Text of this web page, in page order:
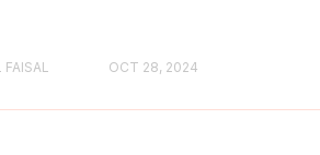
FAISAL OCT 28, 2024